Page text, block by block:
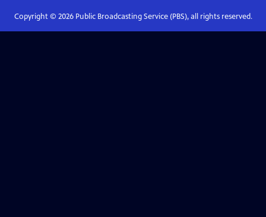
Copyright © 2026Public Broadcasting Service (PBS), all rights reserved.